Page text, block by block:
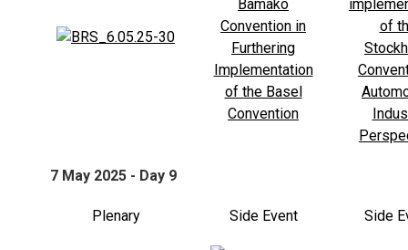
7 May 2025 - Day 9
Plenary Side Event Side